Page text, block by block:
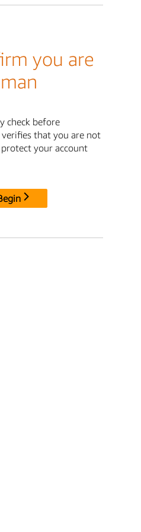
you are
check before
that you are not
your account